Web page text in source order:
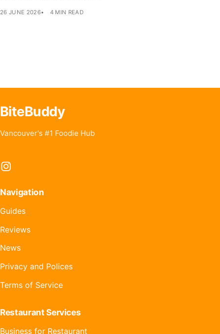
26 JUNE 2026 4 MIN READ
BiteBuddy
Vancouver's #1 Foodie Hub
Instagram
Navigation
Guides
Reviews
News
Privacy and Polices
Terms of Service
Restaurant Services
Business for Restaurant